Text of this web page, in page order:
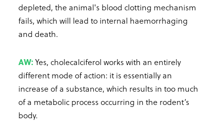
depleted, the animal's blood clotting mechanism
fails, which will lead to internal haemorrhaging
and death.
AW:Yes, cholecalciferol works with an entirely
different mode of action: it is essentially an
increase of a substance, which results in too much
of a metabolic process occurring in the rodent’s
body.